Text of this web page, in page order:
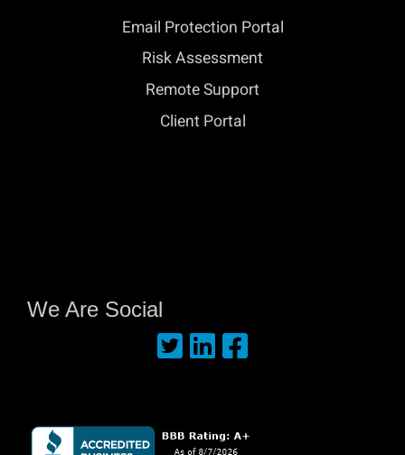
Email Protection Portal
Risk Assessment
Remote Support
Client Portal
We Are Social